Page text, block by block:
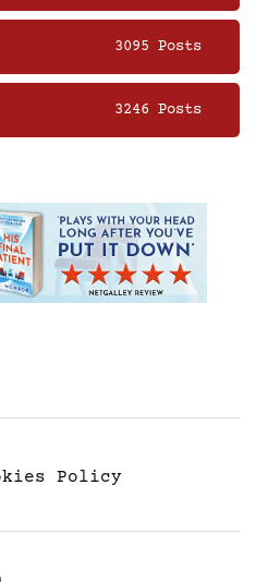
3095 Posts
3246 Posts
Policy